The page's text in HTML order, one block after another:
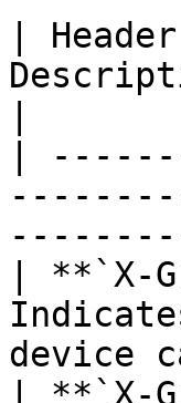
|
|
| **`X-
| **`X-